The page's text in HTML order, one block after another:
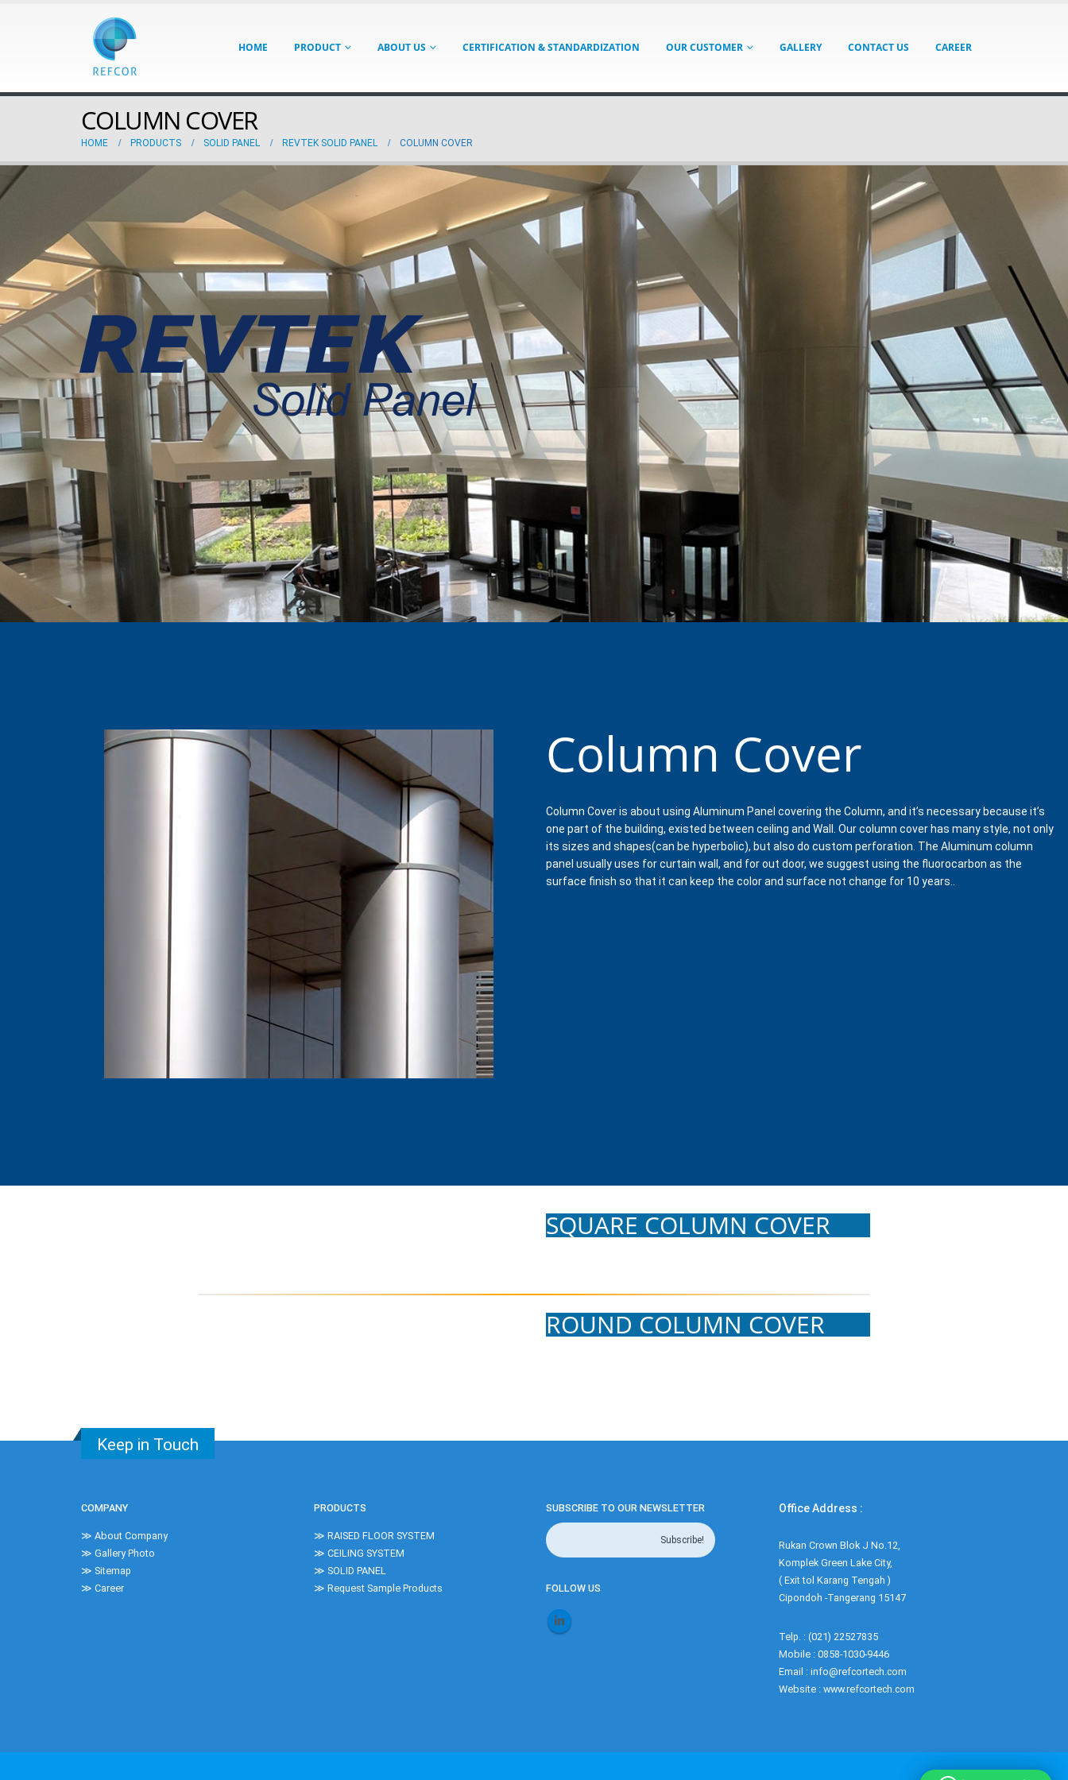
HOME PRODUCT ABOUT US CERTIFICATION & STANDARDIZATION OUR CUSTOMER GALLERY CONTACT US CAREER
COLUMN COVER
HOME PRODUCTS SOLID PANEL REVTEK SOLID PANEL COLUMN COVER
Column Cover
Column Cover is about using Aluminum Panel covering the Column, and it’s necessary because it’s
one part of the building, existed between ceiling and Wall. Our column cover has many style, not only
its sizes and shapes(can be hyperbolic), but also do custom perforation. The Aluminum column
panel usually uses for curtain wall, and for out door, we suggest using the fluorocarbon as the
surface finish so that it can keep the color and surface not change for 10 years..
SQUARE COLUMN COVER
ROUND COLUMN COVER
Keep in Touch
COMPANY
≫ About Company
≫ Gallery Photo
≫ Sitemap
≫ Career
PRODUCTS
≫ RAISED FLOOR SYSTEM
≫ CEILING SYSTEM
≫ SOLID PANEL
≫ Request Sample Products
SUBSCRIBE TO OUR NEWSLETTER
FOLLOW US
Office Address :
Rukan Crown Blok J No.12,
Komplek Green Lake City,
( Exit tol Karang Tengah )
Cipondoh -Tangerang 15147
Telp. : (021) 22527835
Mobile : 0858-1030-9446
Email : info@refcortech.com
Website : www.refcortech.com